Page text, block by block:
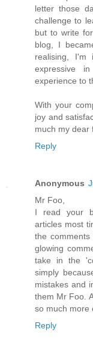
letter those
challenge to
but to write
blog, I
realising,
expressive
experience to
With your
joy and
much my dear
Reply
Anonymous
Mr Foo,
I read your
articles most
the
glowing
take in the
simply
mistakes and
them Mr Foo.
so much more
Reply